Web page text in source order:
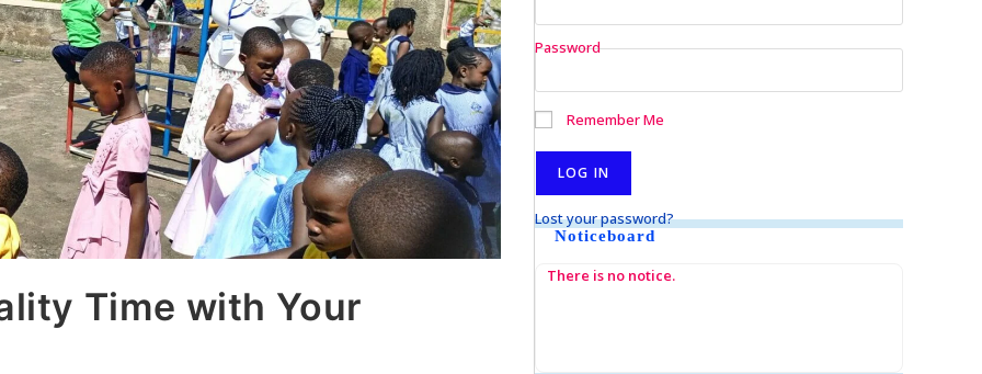
Time with Your
Password
Remember Me
Lost your password?
Noticeboard
There is no notice.